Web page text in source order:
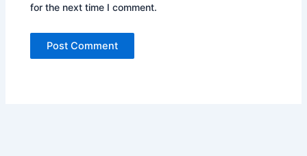
for the next time I comment.